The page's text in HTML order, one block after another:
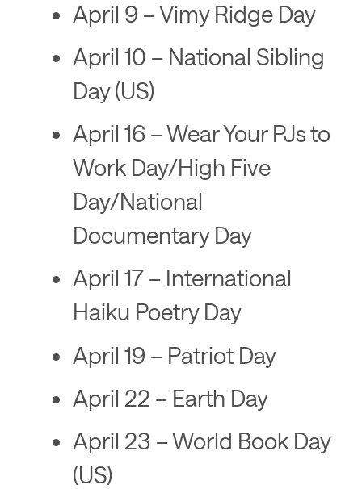
April 9 – Vimy Ridge Day
April 10 – National Sibling
Day (US)
April 16 – Wear Your PJs to
Work Day/High Five
Day/National
Documentary Day
April 17 – International
Haiku Poetry Day
April 19 – Patriot Day
April 22 – Earth Day
April 23 – World Book Day
(US)